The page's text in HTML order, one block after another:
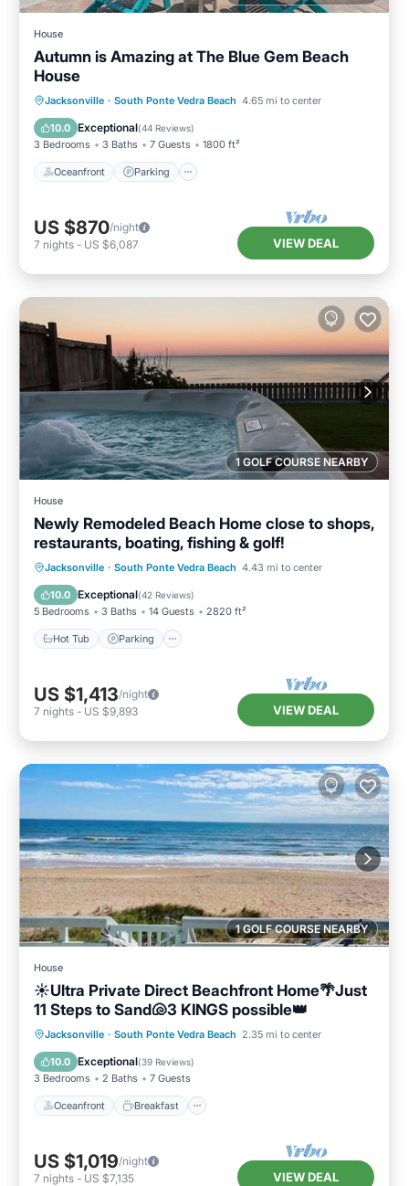
House
Autumn is Amazing at The Blue Gem Beach
House
Jacksonville · South Ponte Vedra Beach 4.65 mi to center
10.0 Exceptional(44 Reviews)
3 Bedrooms 3 Baths 7 Guests 1800 ft²
Oceanfront Parking
Oceanfront Parking
Ocean View
Balcony/Terrace
US $870/night
7 nights - US $6,087 VIEW DEAL
1 GOLF COURSE NEARBY
House
Newly Remodeled Beach Home close to shops,
restaurants, boating, fishing & golf!
Jacksonville · South Ponte Vedra Beach 4.43 mi to center
10.0 Exceptional(42 Reviews)
5 Bedrooms 3 Baths 14 Guests 2820 ft²
Hot Tub Parking
Hot Tub Parking
Ocean View
Balcony/Terrace
US $1,413/night
7 nights - US $9,893 VIEW DEAL
1 GOLF COURSE NEARBY
House
☀️Ultra Private Direct Beachfront Home🌴Just
11 Steps to Sand🐚3 KINGS possible👑
Jacksonville · South Ponte Vedra Beach 2.35 mi to center
10.0 Exceptional(39 Reviews)
3 Bedrooms 2 Baths 7 Guests
Oceanfront Breakfast
Oceanfront Breakfast
Parking
Ocean View
US $1,019/night
7 nights - US $7,135 VIEW DEAL